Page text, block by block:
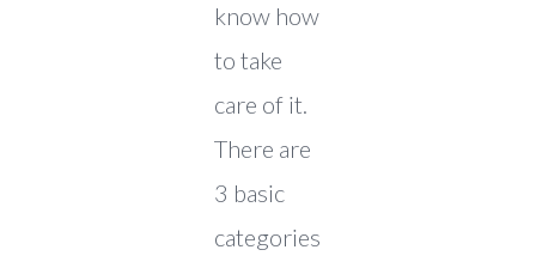
know how
to take
care of it.
There are
3 basic
categories